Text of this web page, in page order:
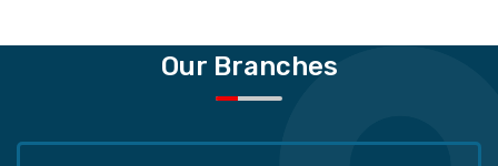
Our Branches